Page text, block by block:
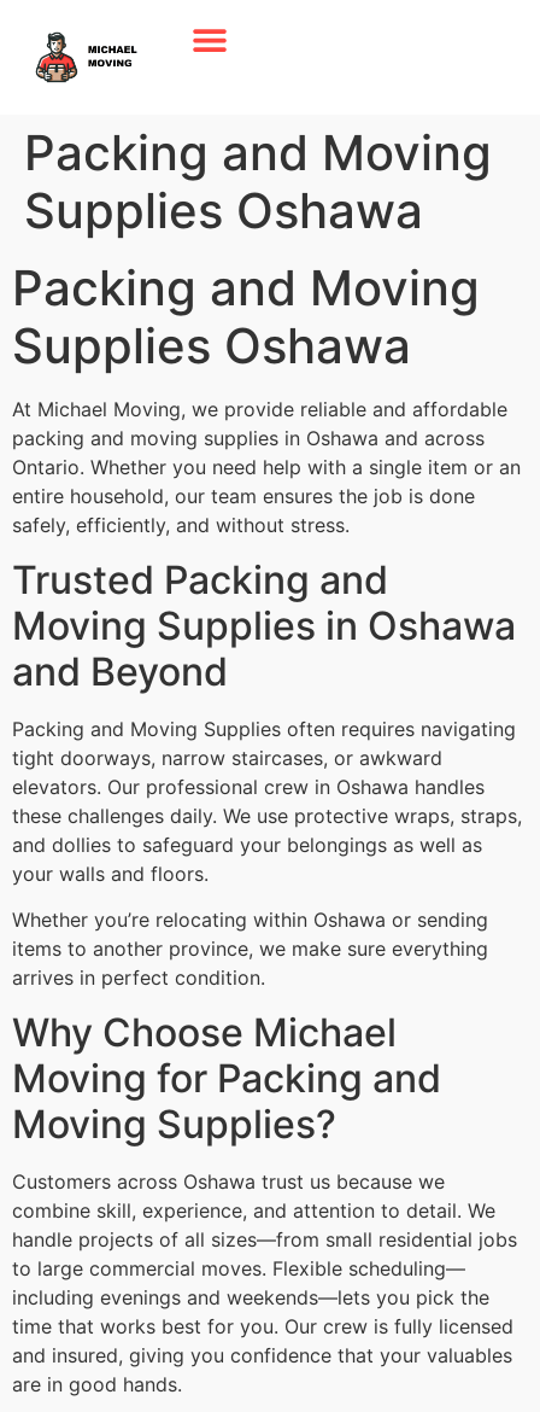
Packing and Moving
Supplies Oshawa
Packing and Moving
Supplies Oshawa
At Michael Moving, we provide reliable and affordable
packing and moving supplies in Oshawa and across
Ontario. Whether you need help with a single item or an
entire household, our team ensures the job is done
safely, efficiently, and without stress.
Trusted Packing and
Moving Supplies in Oshawa
and Beyond
Packing and Moving Supplies often requires navigating
tight doorways, narrow staircases, or awkward
elevators. Our professional crew in Oshawa handles
these challenges daily. We use protective wraps, straps,
and dollies to safeguard your belongings as well as
your walls and floors.
Whether you’re relocating within Oshawa or sending
items to another province, we make sure everything
arrives in perfect condition.
Why Choose Michael
Moving for Packing and
Moving Supplies?
Customers across Oshawa trust us because we
combine skill, experience, and attention to detail. We
handle projects of all sizes—from small residential jobs
to large commercial moves. Flexible scheduling—
including evenings and weekends—lets you pick the
time that works best for you. Our crew is fully licensed
and insured, giving you confidence that your valuables
are in good hands.